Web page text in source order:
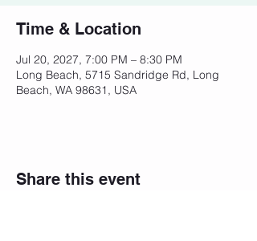
Time & Location
Jul 20, 2027, 7:00 PM – 8:30 PM
Long Beach, 5715 Sandridge Rd, Long
Beach, WA 98631, USA
Share this event